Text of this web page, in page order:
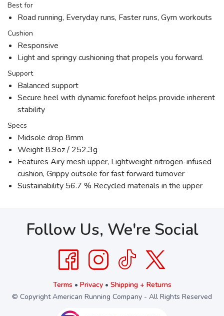
Best for
Road running, Everyday runs, Faster runs, Gym workouts
Cushion
Responsive
Light and springy cushioning that propels you forward.
Support
Balanced support
Secure heel with dynamic forefoot helps provide inherent
stability
Specs
Midsole drop 8mm
Weight 8.9oz / 252.3g
Features Airy mesh upper, Lightweight nitrogen-infused
cushion, Grippy outsole for fast forward turnover
Sustainability 56.7 % Recycled materials in the upper
Follow Us, We're Social
Terms • Privacy• Shipping + Returns
© Copyright American Running Company - All Rights Reserved